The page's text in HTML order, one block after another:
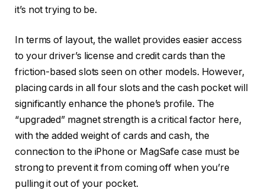
it’s not trying to be.
In terms of layout, the wallet provides easier access
to your driver’s license and credit cards than the
friction-based slots seen on other models. However,
placing cards in all four slots and the cash pocket will
significantly enhance the phone’s profile. The
“upgraded” magnet strength is a critical factor here,
with the added weight of cards and cash, the
connection to the iPhone or MagSafe case must be
strong to prevent it from coming off when you’re
pulling it out of your pocket.